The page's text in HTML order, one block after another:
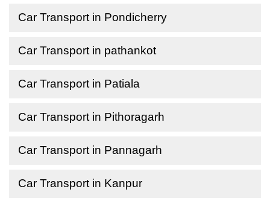
Car Transport in Pondicherry
Car Transport in pathankot
Car Transport in Patiala
Car Transport in Pithoragarh
Car Transport in Pannagarh
Car Transport in Kanpur